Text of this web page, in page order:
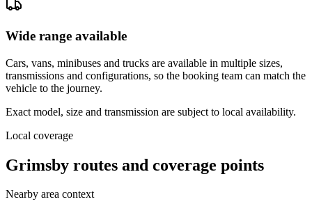
Wide range available
Cars, vans, minibuses and trucks are available in multiple sizes,
transmissions and configurations, so the booking team can match the
vehicle to the journey.
Exact model, size and transmission are subject to local availability.
Local coverage
Grimsby routes and coverage points
Nearby area context